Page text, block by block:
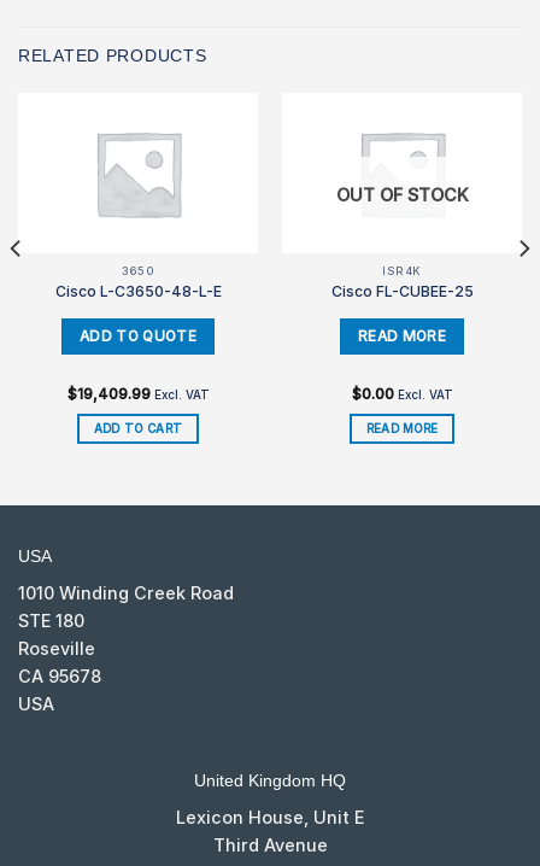
RELATED PRODUCTS
3650
Cisco L-C3650-48-L-E
$19,409.99 Excl. VAT
ADD TO CART
OUT OF STOCK
ISR4K
Cisco FL-CUBEE-25
$0.00 Excl. VAT
READ MORE
USA
1010 Winding Creek Road
STE 180
Roseville
CA 95678
USA
United Kingdom HQ
Lexicon House, Unit E
Third Avenue